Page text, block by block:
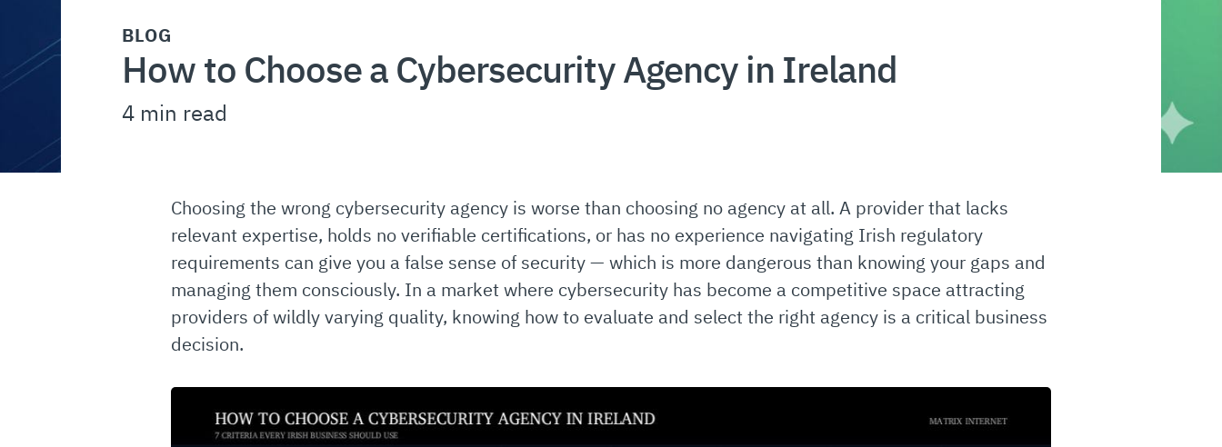
BLOG
How to Choose a Cybersecurity Agency in Ireland
4 min read
Choosing the wrong cybersecurity agency is worse than choosing no agency at all. A provider that lacks
relevant expertise, holds no verifiable certifications, or has no experience navigating Irish regulatory
requirements can give you a false sense of security — which is more dangerous than knowing your gaps and
managing them consciously. In a market where cybersecurity has become a competitive space attracting
providers of wildly varying quality, knowing how to evaluate and select the right agency is a critical business
decision.